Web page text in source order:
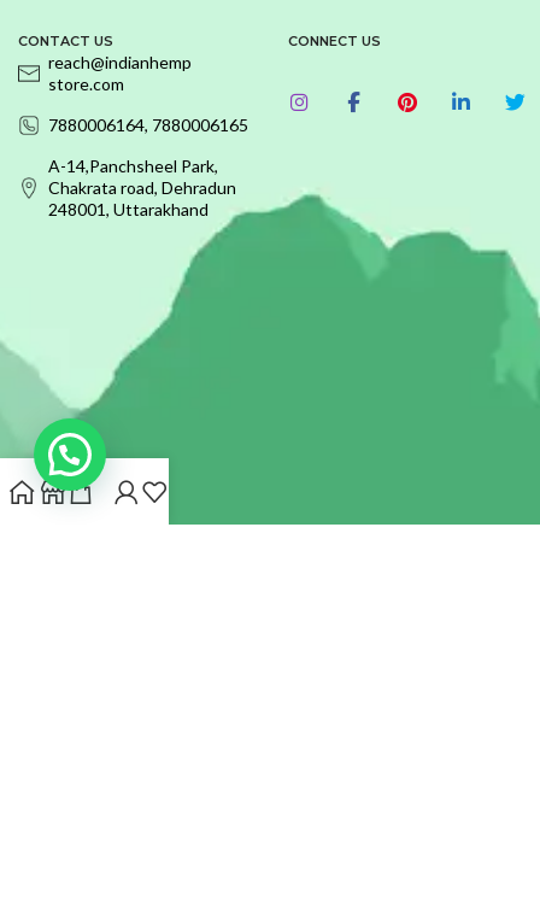
CONTACT US
reach@indianhemp
store.com
7880006164, 7880006165
A-14,Panchsheel Park,
Chakrata road, Dehradun
248001, Uttarakhand
CONNECT US